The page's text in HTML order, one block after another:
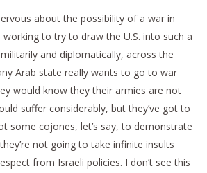
about the possibility of a war in
to try to draw the U.S. into such a
and diplomatically, across the
Arab state really wants to go to war
would know they their armies are not
suffer considerably, but they’ve got to
some cojones, let’s say, to demonstrate
not going to take infinite insults
from Israeli policies. I don’t see this